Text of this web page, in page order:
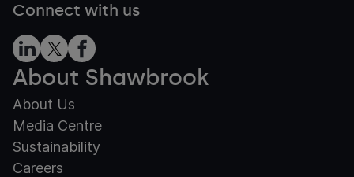
Connect with us
About Shawbrook
About Us
Media Centre
Sustainability
Careers